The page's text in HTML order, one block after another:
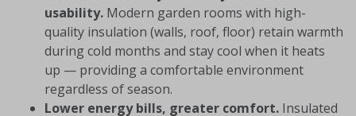
usability. Modern garden rooms with high-
quality insulation (walls, roof, floor) retain warmth
during cold months and stay cool when it heats
up — providing a comfortable environment
regardless of season.
Lower energy bills, greater comfort. Insulated